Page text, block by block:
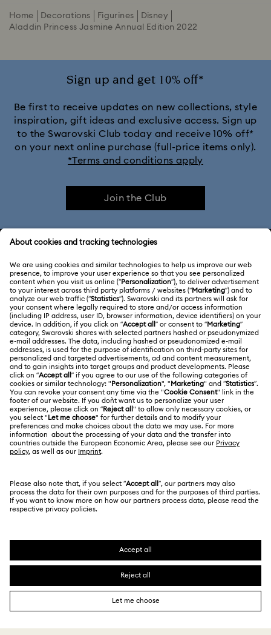
Home Decorations Figurines
Disney
Aladdin Princess Jasmine Annual Edition 2022
Sign up and get 10% off*
Be first to receive updates on new collections, style
inspiration, gift ideas and exclusive access. Sign up
to the Swarovski Club today and receive 10% off*
on your next online purchase (full-price items only).
*Terms and conditions apply
Join the Club
Customer Service Overview
Gift Card Balance
Repair Status
Contact Us
Size Guide
Store Finder
ABOUT US
About Swarovski
Jobs & Career
Alumni Community
For Professionals
Sitemap
Swarovski Created Diamonds
Kristallwelten
LEGAL
Website Terms Of Use
Terms & Conditions
Privacy Policy
Imprint
Data Protection Consent Statement
South Africa
British English
SWAROVSKI and the SWAN logo are registered and
trademarks of Swarovski AG.